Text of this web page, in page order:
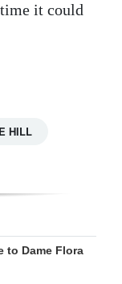
it could
HILL
to Dame Flora